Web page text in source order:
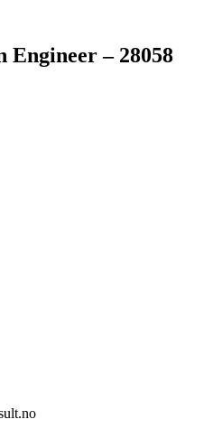
– 28058